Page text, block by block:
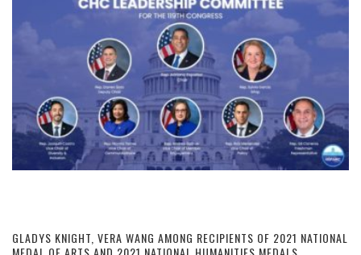
GLADYS KNIGHT, VERA WANG AMONG RECIPIENTS OF 2021 NATIONAL